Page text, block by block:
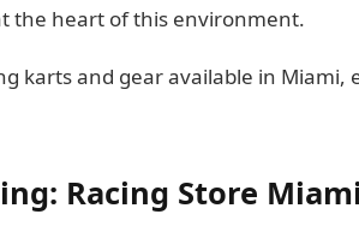
the heart of this environment.
karts and gear available in Miami,
Racing Store Miami